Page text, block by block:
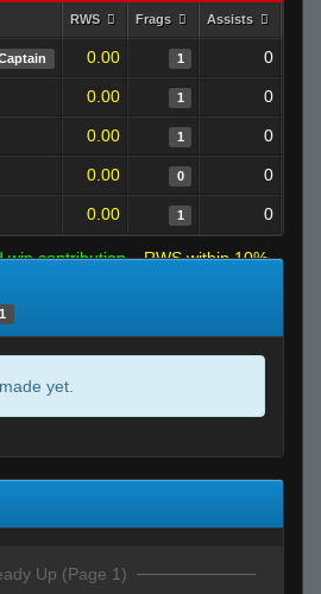
RWS Frags Assists
0.00 1 0
0.00 1 0
0.00 1 0
0.00 0 0
0.00 1 0
win contribution
RWS within 10%
yet.
Up (Page 1)